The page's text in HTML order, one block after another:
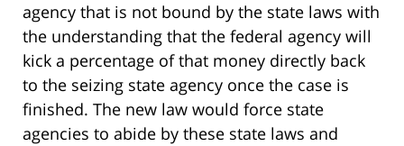
agency that is not bound by the state laws with
the understanding that the federal agency will
kick a percentage of that money directly back
to the seizing state agency once the case is
finished. The new law would force state
agencies to abide by these state laws and